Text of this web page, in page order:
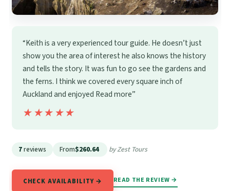
“Keith is a very experienced tour guide. He doesn’t just
show you the area of interest he also knows the history
and tells the story. It was fun to go see the gardens and
the ferns. I think we covered every square inch of
Auckland and enjoyed Read more”
★★★★★
★★★★★
7reviews From$260.64 by Zest Tours
CHECK AVAILABILITY → READ THE REVIEW →